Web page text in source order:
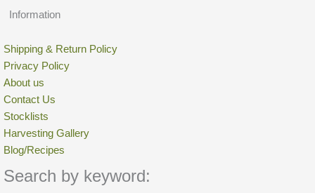
Information
Shipping & Return Policy
Privacy Policy
About us
Contact Us
Stocklists
Harvesting Gallery
Blog/Recipes
Search by keyword: